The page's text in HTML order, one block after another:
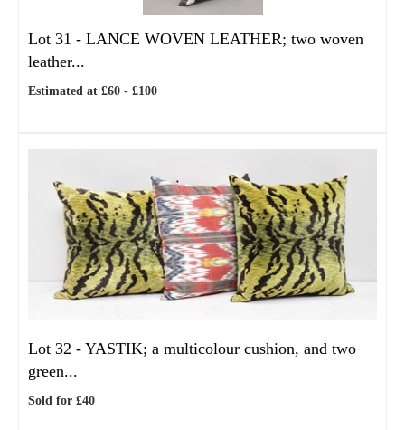
Lot 31 - LANCE WOVEN LEATHER; two woven
leather...
Estimated at £60 - £100
Lot 32 - YASTIK; a multicolour cushion, and two
green...
Sold for £40